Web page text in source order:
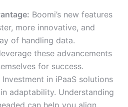
Boomi’s new features
more innovative, and
of handling data.
these advancements
for success.
Investment in iPaaS solutions
adaptability. Understanding